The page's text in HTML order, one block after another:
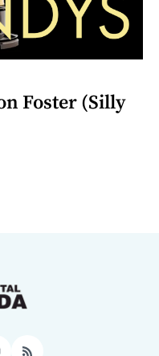
Foster (Silly